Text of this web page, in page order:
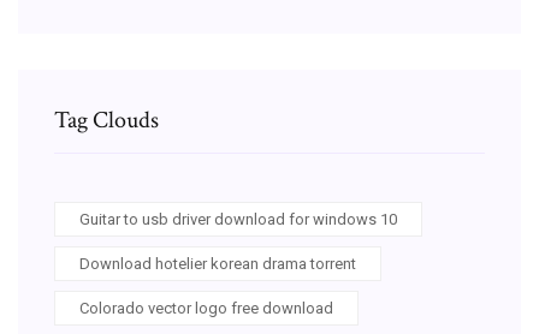
Tag Clouds
Guitar to usb driver download for windows 10
Download hotelier korean drama torrent
Colorado vector logo free download